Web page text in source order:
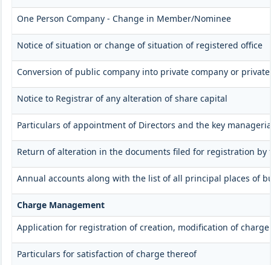
One Person Company - Change in Member/Nominee
Notice of situation or change of situation of registered office
Conversion of public company into private company or
Notice to Registrar of any alteration of share capital
Particulars of appointment of Directors and the key
Return of alteration in the documents filed for registration by
Annual accounts along with the list of all principal places of
Charge Management
Application for registration of creation, modification of
Particulars for satisfaction of charge thereof